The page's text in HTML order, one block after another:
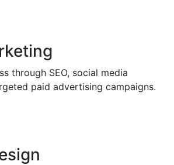
through SEO, social media
paid advertising campaigns.